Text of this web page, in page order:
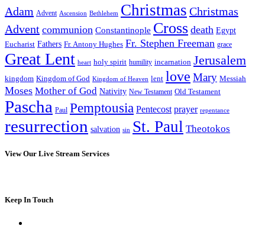
Adam Advent Ascension Bethlehem Christmas Christmas
Advent communion Constantinople Cross death Egypt
Eucharist Fathers Fr. Antony Hughes Fr. Stephen Freeman grace
Great Lent heart holy spirit humility incarnation Jerusalem
kingdom Kingdom of God Kingdom of Heaven lent love Mary Messiah
Moses Mother of God Nativity New Testament Old Testament
Pascha Paul Pemptousia Pentecost prayer repentance
resurrection salvation sin St. Paul Theotokos
View Our Live Stream Services
Keep In Touch